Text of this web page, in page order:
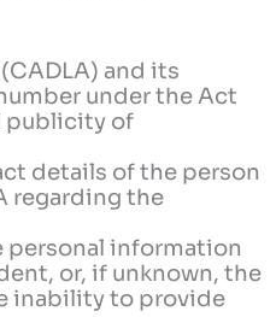
and its
under the Act
publicity of
details of the person
regarding the
information
or, if unknown, the
inability to provide